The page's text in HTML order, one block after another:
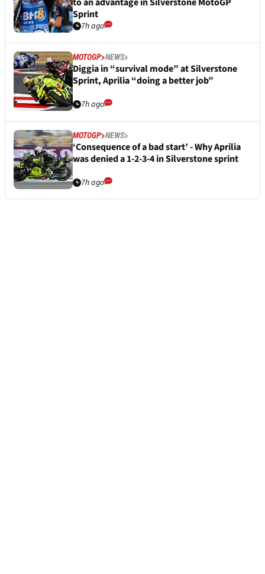
Sprint
7h ago
MOTOGP NEWS
Diggia in “survival mode” at Silverstone
Sprint, Aprilia “doing a better job”
7h ago
MOTOGP NEWS
‘Consequence of a bad start’ - Why Aprilia
was denied a 1-2-3-4 in Silverstone sprint
7h ago